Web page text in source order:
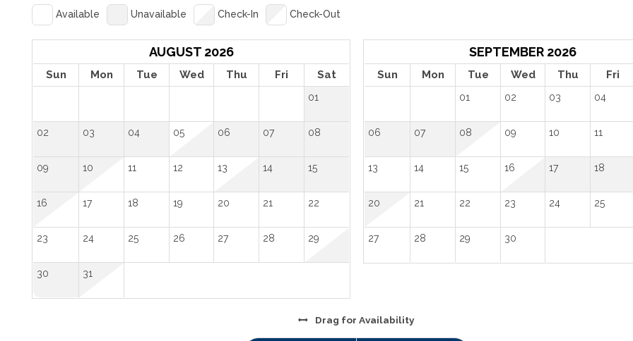
Available Unavailable Check-In Check-Out
AUGUST 2026
Sun Mon Tue Wed Thu Fri Sat
01
02 03 04 05 06 07 08
09 10 11 12 13 14 15
16 17 18 19 20 21 22
23 24 25 26 27 28 29
30 31
SEPTEMBER 2026
Sun Mon Tue Wed Thu Fri
01 02 03 04
06 07 08 09 10 11
13 14 15 16 17 18
20 21 22 23 24 25
27 28 29 30
Drag for Availability